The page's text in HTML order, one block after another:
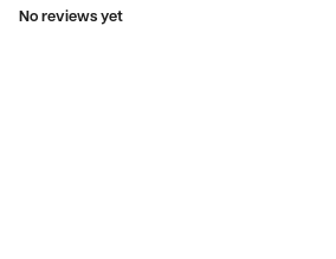
No reviews yet